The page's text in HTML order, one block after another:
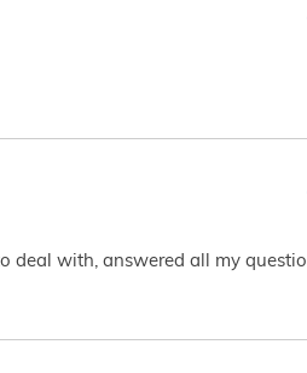
deal with, answered all my